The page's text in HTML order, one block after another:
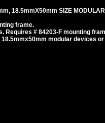
18.5mmX50mm SIZE
frame.
Requires # 84203-F mounting
modular devices